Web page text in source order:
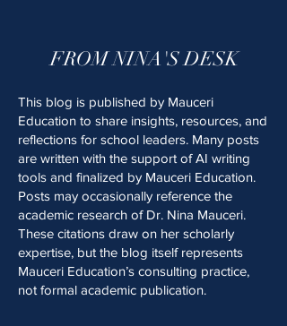
FROM NINA'S DESK
This blog is published by Mauceri
Education to share insights, resources, and
reflections for school leaders. Many posts
are written with the support of AI writing
tools and finalized by Mauceri Education.
Posts may occasionally reference the
academic research of Dr. Nina Mauceri.
These citations draw on her scholarly
expertise, but the blog itself represents
Mauceri Education’s consulting practice,
not formal academic publication.